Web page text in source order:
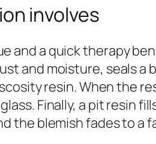
involves
and a quick therapy
and moisture, seals a
resin. When the
Finally, a pit resin
the blemish fades to a